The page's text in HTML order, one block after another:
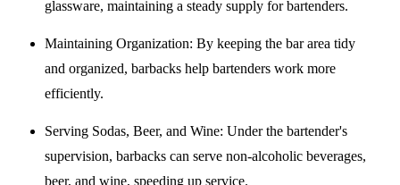
glassware, maintaining a steady supply for bartenders.
Maintaining Organization: By keeping the bar area tidy
and organized, barbacks help bartenders work more
efficiently.
Serving Sodas, Beer, and Wine: Under the bartender's
supervision, barbacks can serve non-alcoholic beverages,
beer, and wine, speeding up service.